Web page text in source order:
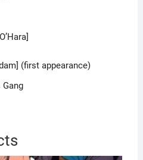
(first appearance)
Gang